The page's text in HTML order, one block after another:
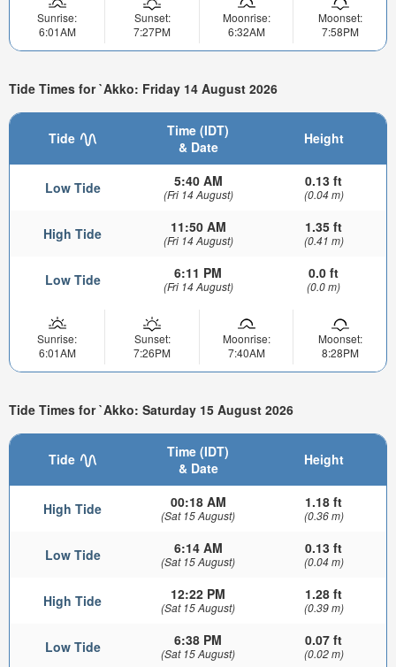
Sunrise:
6:01AM
Sunset:
7:27PM
Moonrise:
6:32AM
Moonset:
7:58PM
Tide Times for `Akko: Friday 14 August 2026
Tide
Time (IDT)
& Date
Height
Low Tide 5:40 AM
(Fri 14 August)
0.13 ft
(0.04 m)
High Tide 11:50 AM
(Fri 14 August)
1.35 ft
(0.41 m)
Low Tide 6:11 PM
(Fri 14 August)
0.0 ft
(0.0 m)
Sunrise:
6:01AM
Sunset:
7:26PM
Moonrise:
7:40AM
Moonset:
8:28PM
Tide Times for `Akko: Saturday 15 August 2026
Tide
Time (IDT)
& Date
Height
High Tide 00:18 AM
(Sat 15 August)
1.18 ft
(0.36 m)
Low Tide 6:14 AM
(Sat 15 August)
0.13 ft
(0.04 m)
High Tide 12:22 PM
(Sat 15 August)
1.28 ft
(0.39 m)
Low Tide 6:38 PM
(Sat 15 August)
0.07 ft
(0.02 m)